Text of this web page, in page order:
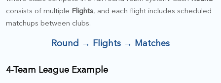
consists of multiple Flights, and each flight includes scheduled
matchups between clubs.
Round → Flights → Matches
4-Team League Example